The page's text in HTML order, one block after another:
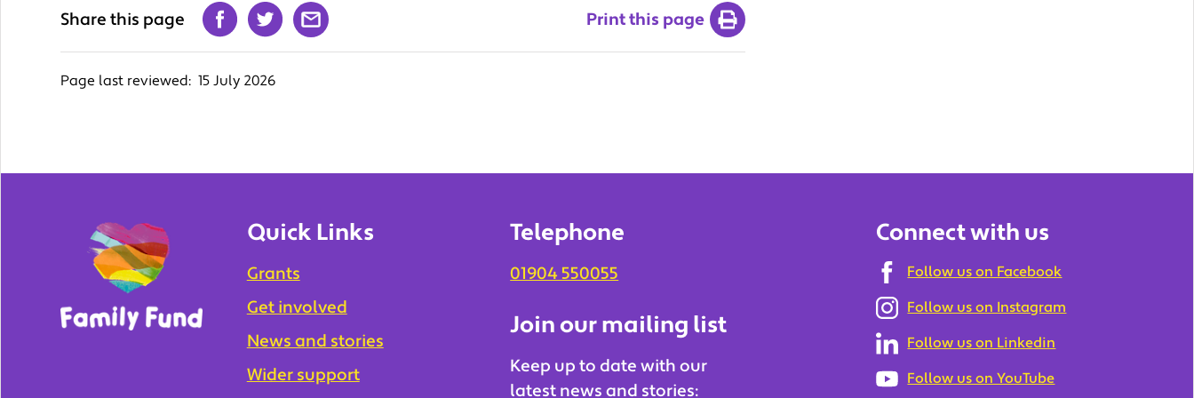
Share this page Print this page
Page last reviewed: 15 July 2026
Quick Links
Grants
Get involved
News and stories
Wider support
Telephone
01904 550055
Join our mailing list
Keep up to date with our
latest news and stories:
Connect with us
Follow us on Facebook
Follow us on Instagram
Follow us on Linkedin
Follow us on YouTube